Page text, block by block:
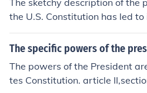
The sketchy description of
the U.S. Constitution has led
urce of implied powers for the
allows presidents to expand
their actions based on the
e. Consequently, the lack of
The specific powers of the
The powers of the President
tes Constitution. article